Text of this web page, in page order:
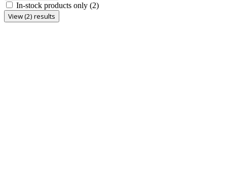
In-stock products only (2)
View (2) results